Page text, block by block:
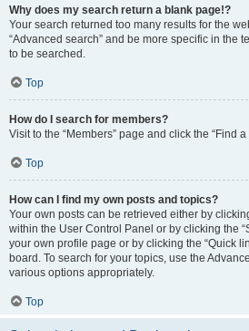
Why does my search return a blank page!?
Your search returned too many results for the
“Advanced search” and be more specific in the
to be searched.
Top
How do I search for members?
Visit to the “Members” page and click the “Find
Top
How can I find my own posts and topics?
Your own posts can be retrieved either by
within the User Control Panel or by clicking the
your own profile page or by clicking the “Quick
board. To search for your topics, use the
various options appropriately.
Top